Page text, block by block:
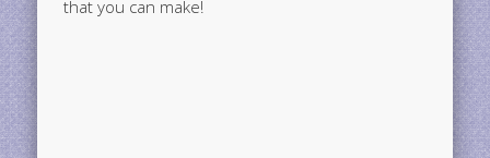
that you can make!